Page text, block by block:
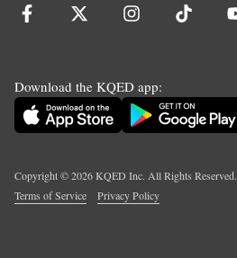
Download the KQED app:
Copyright ©2026KQED Inc. All Rights Reserved.
Terms of Service
Privacy Policy